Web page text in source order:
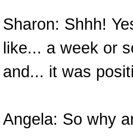
Sharon: Shhh!
like... a week or
and... it was
Angela: So why